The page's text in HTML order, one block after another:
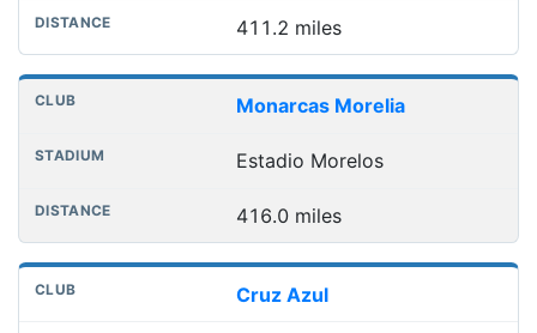
411.2 miles
Monarcas Morelia
Estadio Morelos
416.0 miles
Cruz Azul